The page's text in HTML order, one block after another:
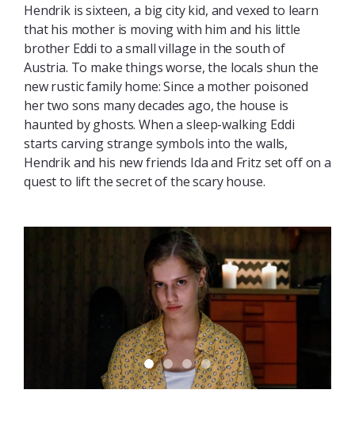
Hendrik is sixteen, a big city kid, and vexed to learn
that his mother is moving with him and his little
brother Eddi to a small village in the south of
Austria. To make things worse, the locals shun the
new rustic family home: Since a mother poisoned
her two sons many decades ago, the house is
haunted by ghosts. When a sleep-walking Eddi
starts carving strange symbols into the walls,
Hendrik and his new friends Ida and Fritz set off on a
quest to lift the secret of the scary house.